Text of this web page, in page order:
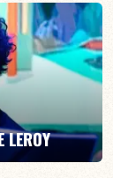
LEROY